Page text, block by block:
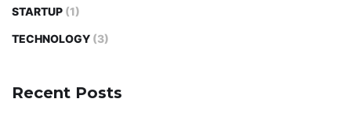
STARTUP (1)
TECHNOLOGY (3)
Recent Posts